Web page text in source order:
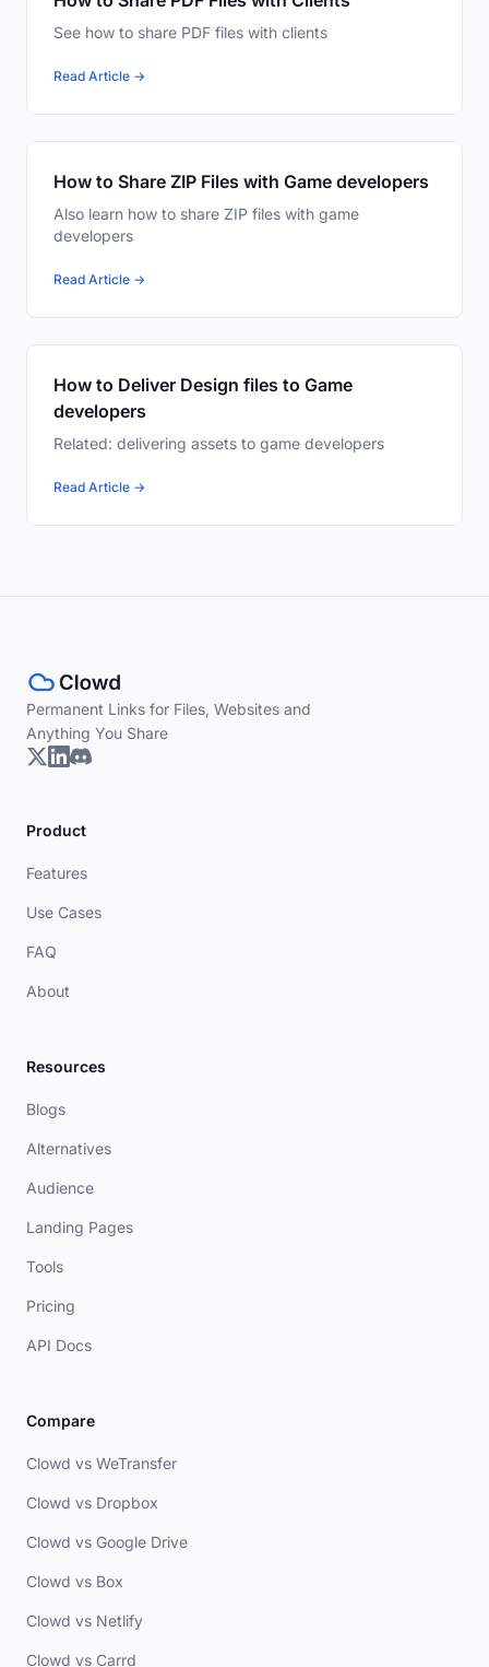
See how to share PDF files with clients
Read Article →
How to Share ZIP Files with Game developers
Also learn how to share ZIP files with game
developers
Read Article →
How to Deliver Design files to Game
developers
Related: delivering assets to game developers
Read Article →
Permanent Links for Files, Websites and
Anything You Share
Product
Features
Use Cases
FAQ
About
Resources
Blogs
Alternatives
Audience
Landing Pages
Tools
Pricing
API Docs
Compare
Clowd vs WeTransfer
Clowd vs Dropbox
Clowd vs Google Drive
Clowd vs Box
Clowd vs Netlify
Clowd vs Carrd